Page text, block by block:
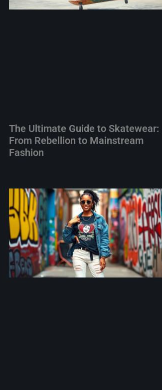
The Ultimate Guide to Skatewear:
From Rebellion to Mainstream
Fashion